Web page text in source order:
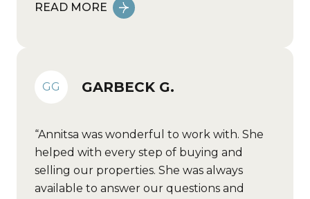
READ MORE
GG GARBECK G.
Annitsa was wonderful to work with. She
helped with every step of buying and
selling our properties. She was always
available to answer our questions and